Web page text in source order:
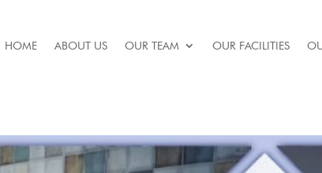
HOME ABOUT US OUR TEAM OUR FACILITIES